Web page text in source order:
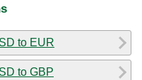
to EUR
to GBP